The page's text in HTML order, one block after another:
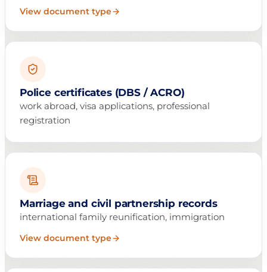
View document type
Police certificates (DBS / ACRO)
work abroad, visa applications, professional
registration
Marriage and civil partnership records
international family reunification, immigration
View document type